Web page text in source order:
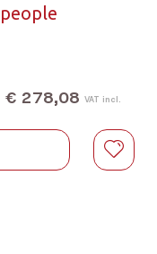
€ 278,08 VAT incl.